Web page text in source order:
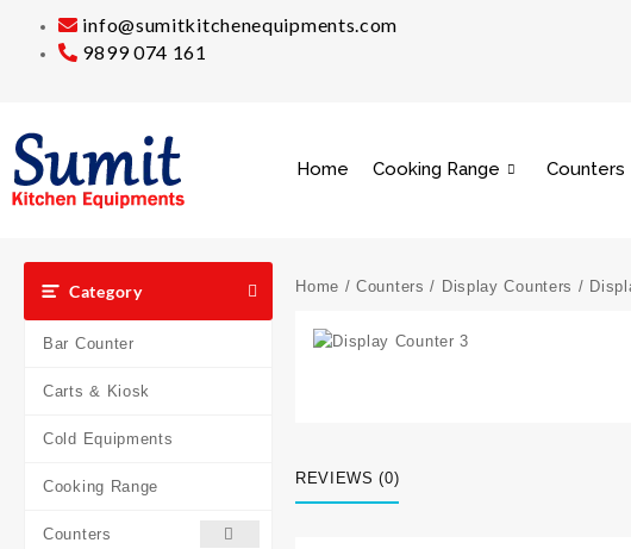
info@sumitkitchenequipments.com
9899 074 161
Home Cooking Range Counters
Category
Bar Counter
Carts & Kiosk
Cold Equipments
Cooking Range
Counters
Home /Counters / Display Counters /
REVIEWS (0)